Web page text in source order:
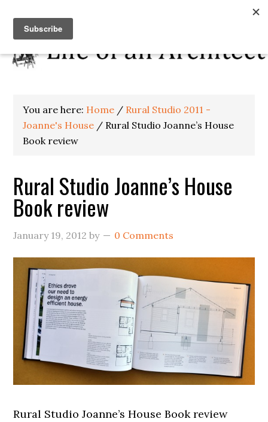
You are here: Home / Rural Studio 2011 -
Joanne's House / Rural Studio Joanne’s House
Book review
Rural Studio Joanne’s House
Book review
January 19, 2012 by 0 Comments
Rural Studio Joanne’s House Book review